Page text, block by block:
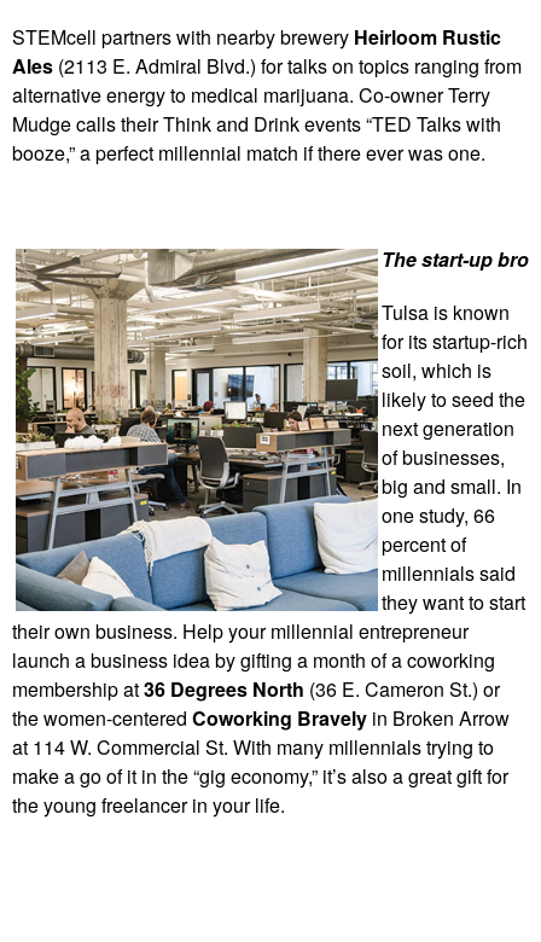
STEMcell partners with nearby brewery Heirloom Rustic
Ales (2113 E. Admiral Blvd.) for talks on topics ranging from
alternative energy to medical marijuana. Co-owner Terry
Mudge calls their Think and Drink events “TED Talks with
booze,” a perfect millennial match if there ever was one.
The start-up bro
Tulsa is known
for its startup-rich
soil, which is
likely to seed the
next generation
of businesses,
big and small. In
one study, 66
percent of
millennials said
they want to start
their own business. Help your millennial entrepreneur
launch a business idea by gifting a month of a coworking
membership at36 Degrees North (36 E. Cameron St.) or
the women-centered Coworking Bravely in Broken Arrow
at 114 W. Commercial St. With many millennials trying to
make a go of it in the “gig economy,” it’s also a great gift for
the young freelancer in your life.